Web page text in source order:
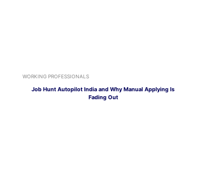
WORKING PROFESSIONALS
Job Hunt Autopilot India and Why Manual Applying Is
Fading Out